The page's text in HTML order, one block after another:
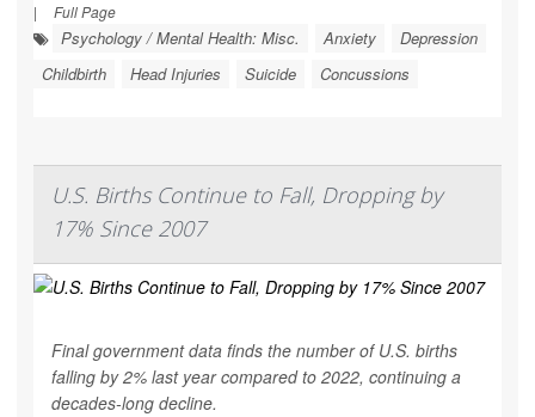
|
Full Page
Psychology / Mental Health: Misc. Anxiety
Depression
Childbirth
Head Injuries Suicide Concussions
U.S. Births Continue to Fall, Dropping by
17% Since 2007
Final government data finds the number of U.S. births
falling by 2% last year compared to 2022, continuing a
decades-long decline.